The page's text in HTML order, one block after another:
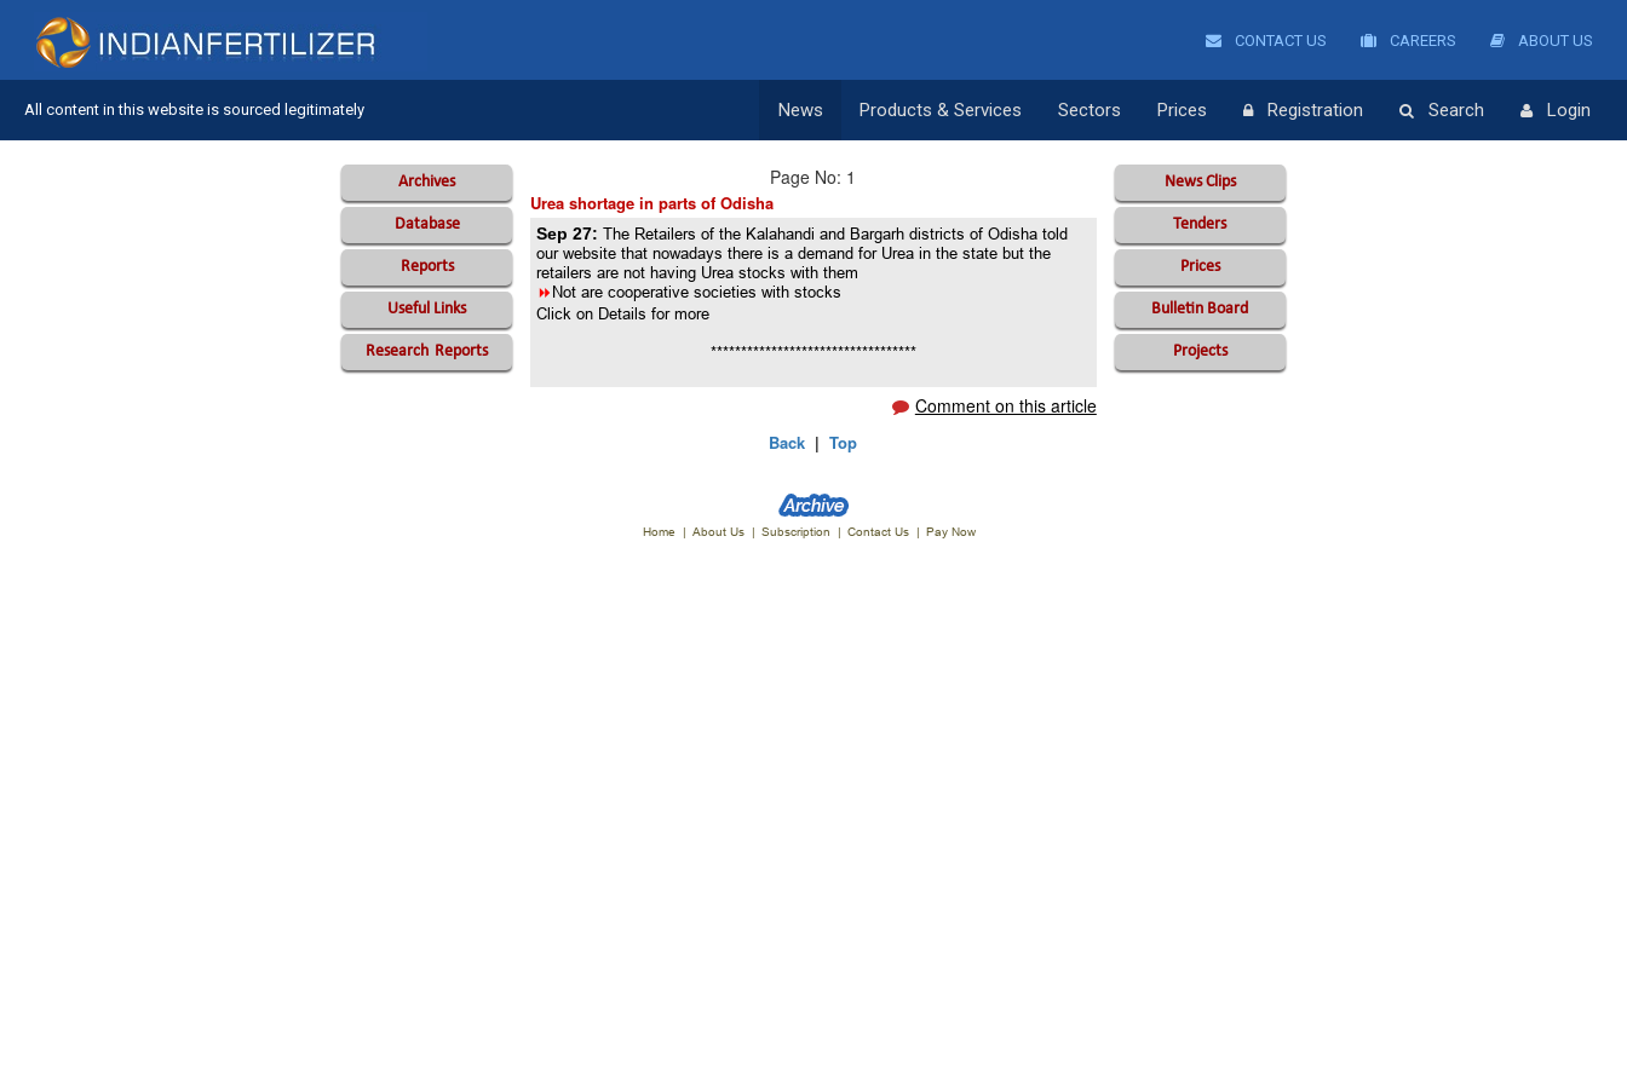
CONTACT US CAREERS ABOUT US
All content in this website is sourced legitimately News Products & Services Sectors Prices Registration Search Login
Archives
Database
Reports
Useful Links
Research Reports
Page No: 1
Urea shortage in parts of Odisha
Sep 27:The Retailers of the Kalahandi and Bargarh districts of Odisha told
our website that nowadays there is a demand for Urea in the state but the
retailers are not having Urea stocks with them
8Not are cooperative societies with stocks
Click on Details for more
**********************************
Comment on this article
Back |Top
Home | About Us | Subscription | Contact Us | Pay Now
News Clips
Tenders
Prices
Bulletin Board
Projects